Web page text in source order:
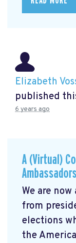
Elizabeth
published
6 years ago
A (Virtual)
We are
from
elections
the